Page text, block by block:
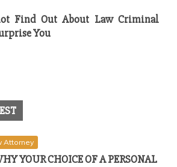
Find Out About Law Criminal
You
Attorney
YOUR CHOICE OF A PERSONAL